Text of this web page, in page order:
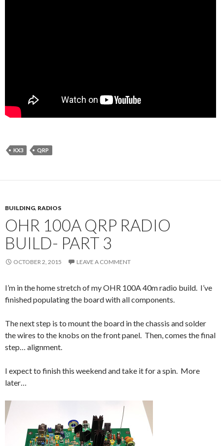
KX3 QRP
BUILDING, RADIOS
OHR 100A QRP RADIO
BUILD- PART 3
OCTOBER 2, 2015 LEAVE A COMMENT
I’m in the home stretch of my OHR 100A 40m radio build. I’ve
finished populating the board with all components.
The next step is to mount the board in the chassis and solder
the wires to the knobs on the front panel. Then, comes the final
step… alignment.
I expect to finish this weekend and take it for a spin. More
later…